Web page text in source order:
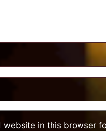
website in this browser